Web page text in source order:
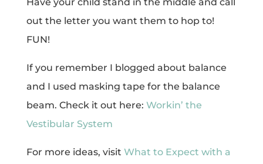
out the letter you want them to hop to!
FUN!
If you remember I blogged about balance
and I used masking tape for the balance
beam. Check it out here: Workin’ the
Vestibular System
For more ideas, visit What to Expect with a